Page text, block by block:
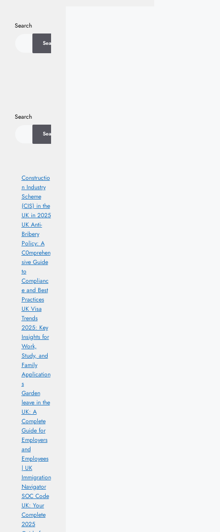
Search
Search
Search
Search
Constructio
n Industry
Scheme
(CIS) in the
UK in 2025
UK Anti-
Bribery
Policy: A
C0mprehen
sive Guide
to
Complianc
e and Best
Practices
UK Visa
Trends
2025: Key
Insights for
Work,
Study, and
Family
Application
s
Garden
leave in the
UK: A
Complete
Guide for
Employers
and
Employees
| UK
Immigration
Navigator
SOC Code
UK: Your
Complete
2025